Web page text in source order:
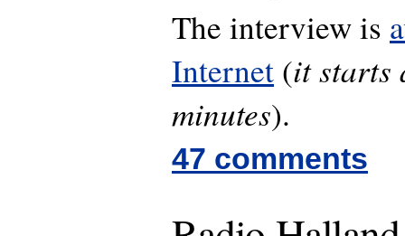
The interview is
Internet (it starts
minutes).
47 comments